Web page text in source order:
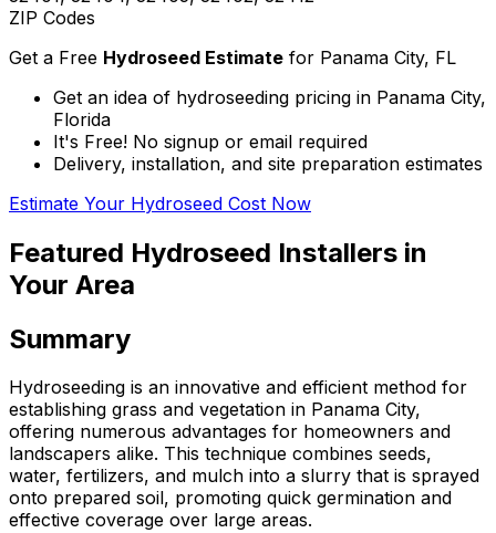
ZIP Codes
Get a Free Hydroseed Estimate for Panama City, FL
Get an idea of hydroseeding pricing in Panama City,
Florida
It's Free! No signup or email required
Delivery, installation, and site preparation estimates
Estimate Your Hydroseed Cost Now
Featured Hydroseed Installers in
Your Area
Summary
Hydroseeding is an innovative and efficient method for
establishing grass and vegetation in Panama City,
offering numerous advantages for homeowners and
landscapers alike. This technique combines seeds,
water, fertilizers, and mulch into a slurry that is sprayed
onto prepared soil, promoting quick germination and
effective coverage over large areas.